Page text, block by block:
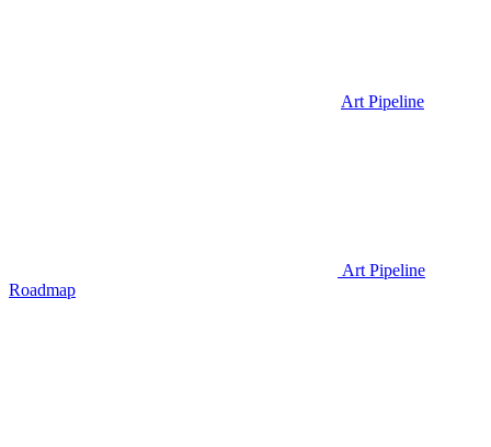
Art Pipeline
Art Pipeline
Roadmap